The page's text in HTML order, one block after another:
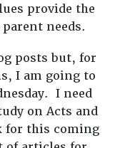
provide the
needs.
posts but, for
I am going to
I need
on Acts and
for this coming